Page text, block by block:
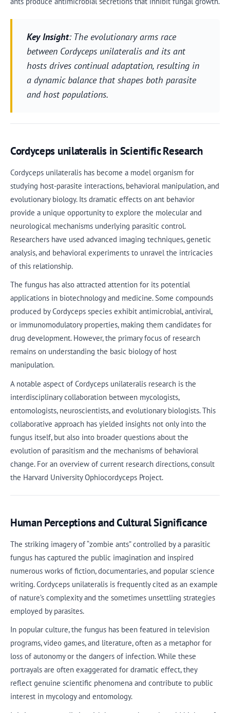
Key Insight: The evolutionary arms race
between Cordyceps unilateralis and its ant
hosts drives continual adaptation, resulting in
a dynamic balance that shapes both parasite
and host populations.
Cordyceps unilateralis in Scientific Research
Cordyceps unilateralis has become a model organism for
studying host-parasite interactions, behavioral manipulation, and
evolutionary biology. Its dramatic effects on ant behavior
provide a unique opportunity to explore the molecular and
neurological mechanisms underlying parasitic control.
Researchers have used advanced imaging techniques, genetic
analysis, and behavioral experiments to unravel the intricacies
of this relationship.
The fungus has also attracted attention for its potential
applications in biotechnology and medicine. Some compounds
produced by Cordyceps species exhibit antimicrobial, antiviral,
or immunomodulatory properties, making them candidates for
drug development. However, the primary focus of research
remains on understanding the basic biology of host
manipulation.
A notable aspect of Cordyceps unilateralis research is the
interdisciplinary collaboration between mycologists,
entomologists, neuroscientists, and evolutionary biologists. This
collaborative approach has yielded insights not only into the
fungus itself, but also into broader questions about the
evolution of parasitism and the mechanisms of behavioral
change. For an overview of current research directions, consult
the Harvard University Ophiocordyceps Project.
Human Perceptions and Cultural Significance
The striking imagery of “zombie ants” controlled by a parasitic
fungus has captured the public imagination and inspired
numerous works of fiction, documentaries, and popular science
writing. Cordyceps unilateralis is frequently cited as an example
of nature’s complexity and the sometimes unsettling strategies
employed by parasites.
In popular culture, the fungus has been featured in television
programs, video games, and literature, often as a metaphor for
loss of autonomy or the dangers of infection. While these
portrayals are often exaggerated for dramatic effect, they
reflect genuine scientific phenomena and contribute to public
interest in mycology and entomology.